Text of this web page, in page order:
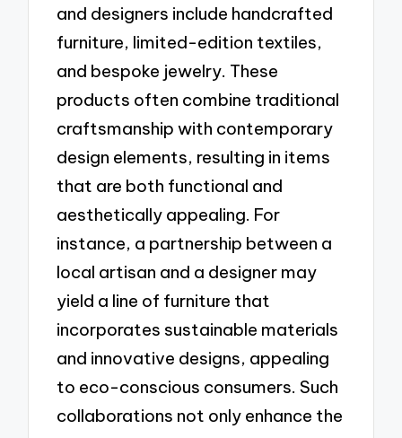
and designers include handcrafted
furniture, limited-edition textiles,
and bespoke jewelry. These
products often combine traditional
craftsmanship with contemporary
design elements, resulting in items
that are both functional and
aesthetically appealing. For
instance, a partnership between a
local artisan and a designer may
yield a line of furniture that
incorporates sustainable materials
and innovative designs, appealing
to eco-conscious consumers. Such
collaborations not only enhance the